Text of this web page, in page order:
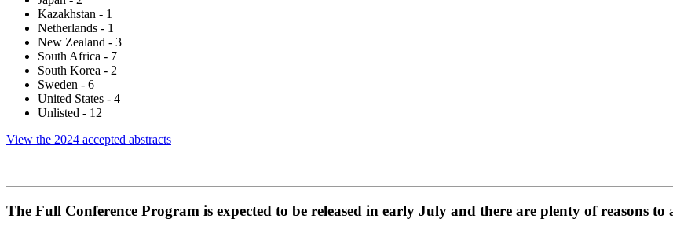
Kazakhstan - 1
Netherlands - 1
New Zealand - 3
South Africa - 7
South Korea - 2
Sweden - 6
United States - 4
Unlisted - 12
View the 2024 accepted abstracts
The Full Conference Program is expected to be released in early July and there are plenty of reasons to